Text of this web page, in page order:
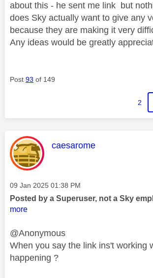
about this - he sent me link but
does Sky actually want to give any
because they are making it very
Any ideas would be greatly
Post 93 of 149
2
This message was
caesarome
Message posted on
‎09 Jan 2025 01:38 PM
Posted by a Superuser, not a Sky
more
@Anonymous
When you say the link ins't working
happening ?